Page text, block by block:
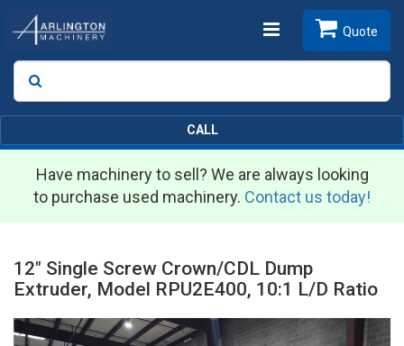
Toggle
Search
Quote
CALL
Have machinery to sell? We are always looking
to purchase used machinery. Contact us today!
12" Single Screw Crown/CDL Dump
Extruder, Model RPU2E400, 10:1 L/D Ratio